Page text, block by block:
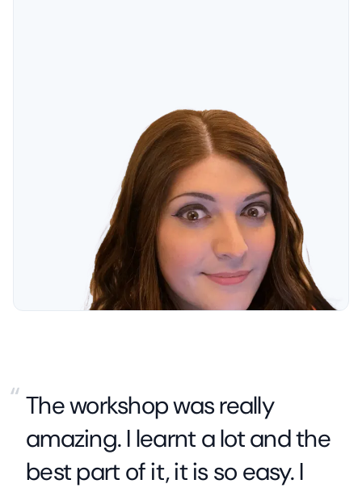
“ The workshop was really
amazing. I learnt a lot and the
best part of it, it is so easy. I